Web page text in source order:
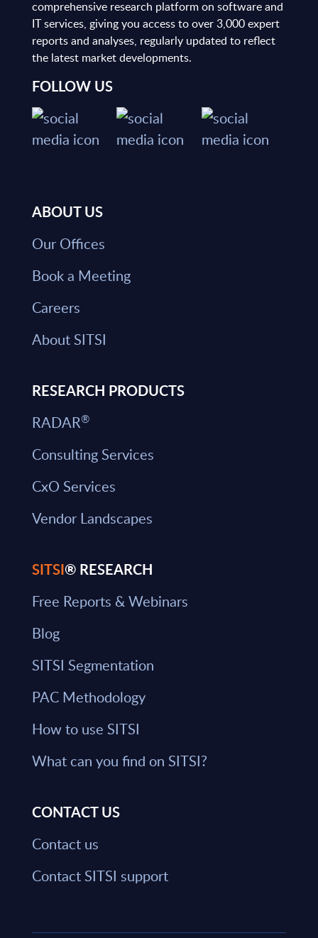
comprehensive research platform on software and
IT services, giving you access to over 3,000 expert
reports and analyses, regularly updated to reflect
the latest market developments.
FOLLOW US
ABOUT US
Our Offices
Book a Meeting
Careers
About SITSI
RESEARCH PRODUCTS
RADAR®
Consulting Services
CxO Services
Vendor Landscapes
SITSI® RESEARCH
Free Reports & Webinars
Blog
SITSI Segmentation
PAC Methodology
How to use SITSI
What can you find on SITSI?
CONTACT US
Contact us
Contact SITSI support